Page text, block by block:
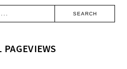
PAGEVIEWS